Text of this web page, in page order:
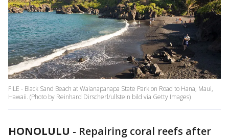
FILE - Black Sand Beach at Waianapanapa State Park on Road to Hana, Maui,
Hawaii. (Photo by Reinhard Dirscherl/ullstein bild via Getty Images)
HONOLULU - Repairing coral reefs after